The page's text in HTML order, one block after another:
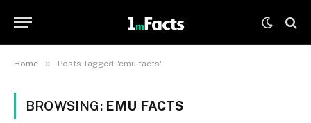
Home » Posts Tagged "emu facts"
BROWSING: EMU FACTS